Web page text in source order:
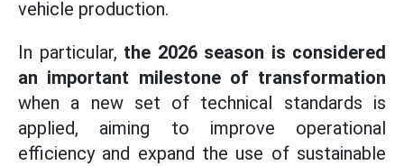
vehicle production.
In particular, the 2026 season is considered
an important milestone of transformation
when a new set of technical standards is
applied, aiming to improve operational
efficiency and expand the use of sustainable